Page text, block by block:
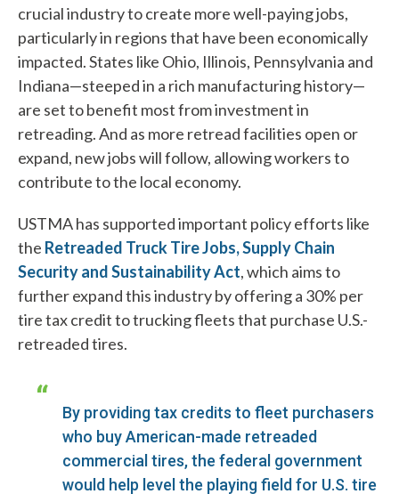
crucial industry to create more well-paying jobs,
particularly in regions that have been economically
impacted. States like Ohio, Illinois, Pennsylvania and
Indiana—steeped in a rich manufacturing history—
are set to benefit most from investment in
retreading. And as more retread facilities open or
expand, new jobs will follow, allowing workers to
contribute to the local economy.
USTMA has supported important policy efforts like
the Retreaded Truck Tire Jobs, Supply Chain
Security and Sustainability Act, which aims to
further expand this industry by offering a 30% per
tire tax credit to trucking fleets that purchase U.S.-
retreaded tires.
By providing tax credits to fleet purchasers
who buy American-made retreaded
commercial tires, the federal government
would help level the playing field for U.S. tire